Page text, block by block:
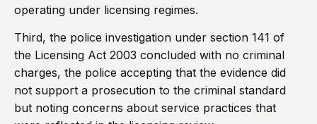
operating under licensing regimes.
Third, the police investigation under section 141 of
the Licensing Act 2003 concluded with no criminal
charges, the police accepting that the evidence did
not support a prosecution to the criminal standard
but noting concerns about service practices that